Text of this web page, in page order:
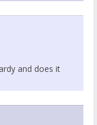
and does it